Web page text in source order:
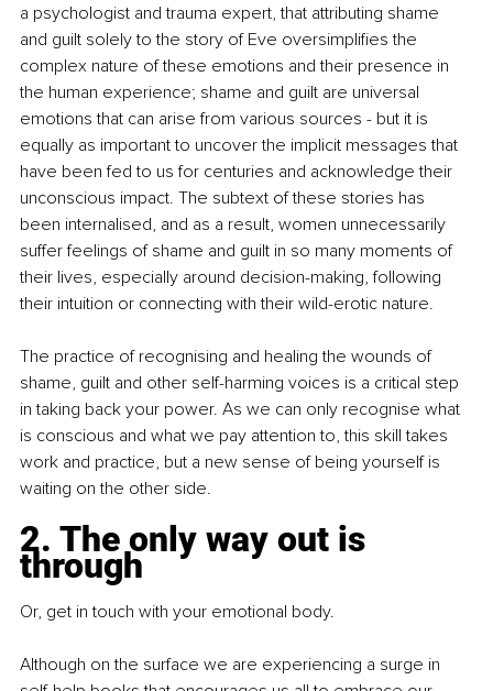
a psychologist and trauma expert, that attributing shame
and guilt solely to the story of Eve oversimplifies the
complex nature of these emotions and their presence in
the human experience; shame and guilt are universal
emotions that can arise from various sources - but it is
equally as important to uncover the implicit messages that
have been fed to us for centuries and acknowledge their
unconscious impact. The subtext of these stories has
been internalised, and as a result, women unnecessarily
suffer feelings of shame and guilt in so many moments of
their lives, especially around decision-making, following
their intuition or connecting with their wild-erotic nature.
The practice of recognising and healing the wounds of
shame, guilt and other self-harming voices is a critical step
in taking back your power. As we can only recognise what
is conscious and what we pay attention to, this skill takes
work and practice, but a new sense of being yourself is
waiting on the other side.
2. The only way out is
through
Or, get in touch with your emotional body.
Although on the surface we are experiencing a surge in